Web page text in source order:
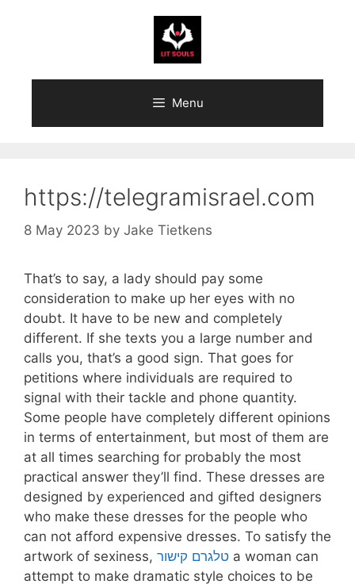
Menu
https://telegramisrael.com
8 May 2023 by Jake Tietkens
That’s to say, a lady should pay some
consideration to make up her eyes with no
doubt. It have to be new and completely
different. If she texts you a large number and
calls you, that’s a good sign. That goes for
petitions where individuals are required to
signal with their tackle and phone quantity.
Some people have completely different opinions
in terms of entertainment, but most of them are
at all times searching for probably the most
practical answer they’ll find. These dresses are
designed by experienced and gifted designers
who make these dresses for the people who
can not afford expensive dresses. To satisfy the
artwork of sexiness, טלגרם קישור a woman can
attempt to make dramatic style choices to be